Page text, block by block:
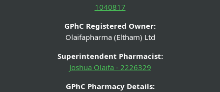
1040817
GPhC Registered Owner:
Olaifapharma (Eltham) Ltd
Superintendent Pharmacist:
Joshua Olaifa - 2226329
GPhC Pharmacy Details: